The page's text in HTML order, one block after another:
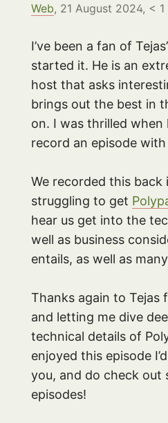
Web, 21 August 2024, < 1
I’ve been a fan of
started it. He is an
host that asks
brings out the best in
on. I was thrilled when
record an episode with
We recorded this back
struggling to get
hear us get into the
well as business
entails, as well as
Thanks again to Tejas
and letting me dive
technical details of
enjoyed this episode
you, and do check out
episodes!